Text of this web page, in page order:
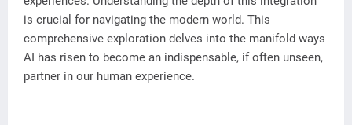
is crucial for navigating the modern world. This
comprehensive exploration delves into the manifold ways
AI has risen to become an indispensable, if often unseen,
partner in our human experience.